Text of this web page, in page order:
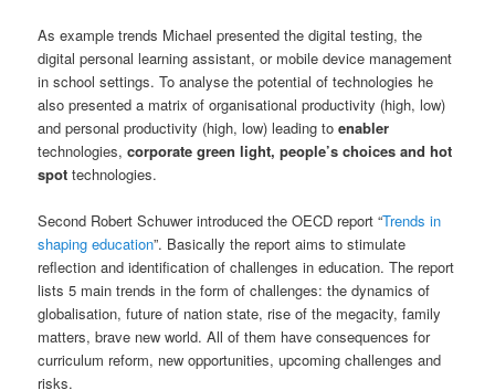
As example trends Michael presented the digital testing, the
digital personal learning assistant, or mobile device management
in school settings. To analyse the potential of technologies he
also presented a matrix of organisational productivity (high, low)
and personal productivity (high, low) leading toenabler
technologies,corporate green light, people’s choices and hot
spot technologies.
Second Robert Schuwer introduced the OECD report “Trends in
shaping education”. Basically the report aims to stimulate
reflection and identification of challenges in education. The report
lists 5 main trends in the form of challenges: the dynamics of
globalisation, future of nation state, rise of the megacity, family
matters, brave new world. All of them have consequences for
curriculum reform, new opportunities, upcoming challenges and
risks.